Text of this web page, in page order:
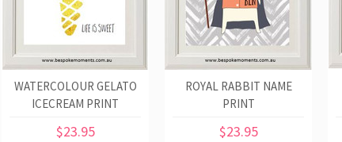
WATERCOLOUR GELATO
ICECREAM PRINT
$23.95
ROYAL RABBIT NAME
PRINT
$23.95